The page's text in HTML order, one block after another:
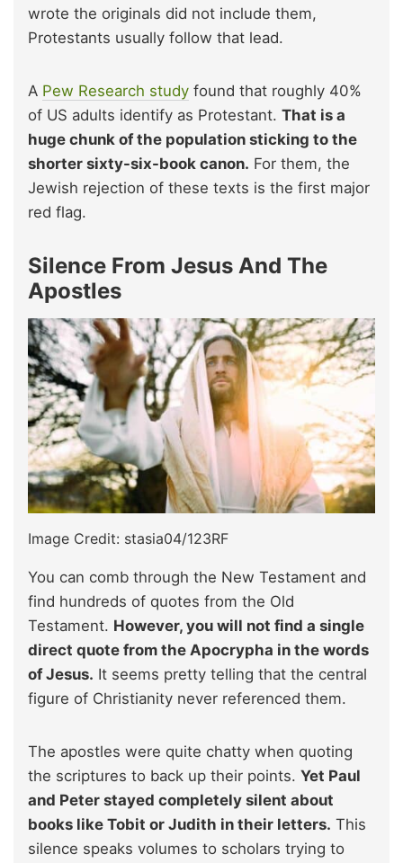
wrote the originals did not include them,
Protestants usually follow that lead.
A Pew Research study found that roughly 40%
of US adults identify as Protestant. That is a
huge chunk of the population sticking to the
shorter sixty-six-book canon. For them, the
Jewish rejection of these texts is the first major
red flag.
Silence From Jesus And The
Apostles
Image Credit: stasia04/123RF
You can comb through the New Testament and
find hundreds of quotes from the Old
Testament. However, you will not find a single
direct quote from the Apocrypha in the words
of Jesus. It seems pretty telling that the central
figure of Christianity never referenced them.
The apostles were quite chatty when quoting
the scriptures to back up their points. Yet Paul
and Peter stayed completely silent about
books like Tobit or Judith in their letters. This
silence speaks volumes to scholars trying to